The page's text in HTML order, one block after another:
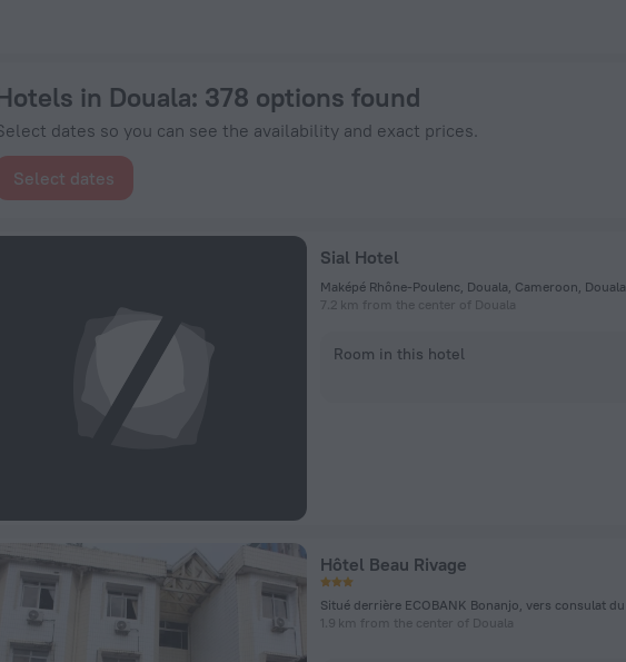
in Douala: 378 options found
dates so you can see the availability and exact prices.
Select dates
Sial Hotel
Maképé Rhône-Poulenc, Douala, Cameroon, Douala
7.2 km from the center of Douala
Room in this hotel
Hôtel Beau Rivage
1.9 km from the center of Douala
- Book Now on ZenHotels.com